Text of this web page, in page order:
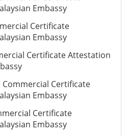
Embassy
Certificate
Embassy
Certificate Attestation
Commercial Certificate
Embassy
Certificate
Embassy